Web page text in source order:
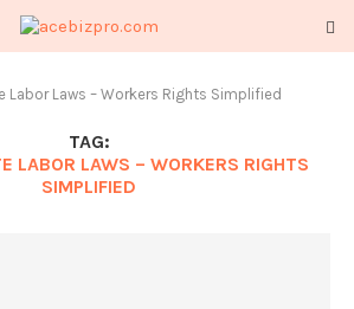
Labor Laws – Workers Rights Simplified
TAG:
LABOR LAWS – WORKERS RIGHTS
SIMPLIFIED